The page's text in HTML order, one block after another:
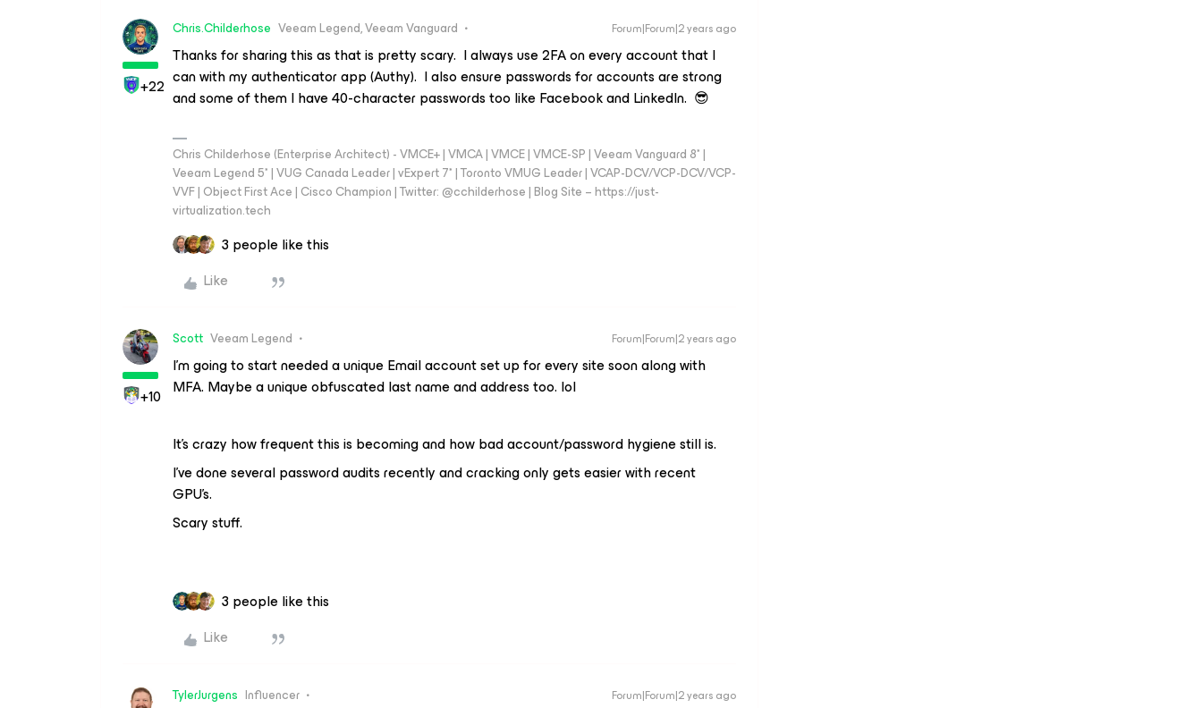
+22
Chris.Childerhose Veeam Legend, Veeam Vanguard Forum|Forum|2 years ago
Thanks for sharing this as that is pretty scary. I always use 2FA on every account that I
can with my authenticator app (Authy). I also ensure passwords for accounts are strong
and some of them I have 40-character passwords too like Facebook and LinkedIn. 😎
Chris Childerhose (Enterprise Architect) - VMCE+ | VMCA | VMCE | VMCE-SP | Veeam Vanguard 8* |
Veeam Legend 5* | VUG Canada Leader | vExpert 7* | Toronto VMUG Leader | VCAP-DCV/VCP-DCV/VCP-
VVF | Object First Ace | Cisco Champion | Twitter: @cchilderhose | Blog Site – https://just-
virtualization.tech
3 people like this
Like
+10
Scott Veeam Legend Forum|Forum|2 years ago
I’m going to start needed a unique Email account set up for every site soon along with
MFA. Maybe a unique obfuscated last name and address too. lol
It’s crazy how frequent this is becoming and how bad account/password hygiene still is.
I’ve done several password audits recently and cracking only gets easier with recent
GPU’s.
Scary stuff.
3 people like this
Like
TylerJurgens Influencer Forum|Forum|2 years ago